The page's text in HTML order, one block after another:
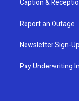
Caption &
Report an Outage
Newsletter Sign-Up
Pay Underwriting